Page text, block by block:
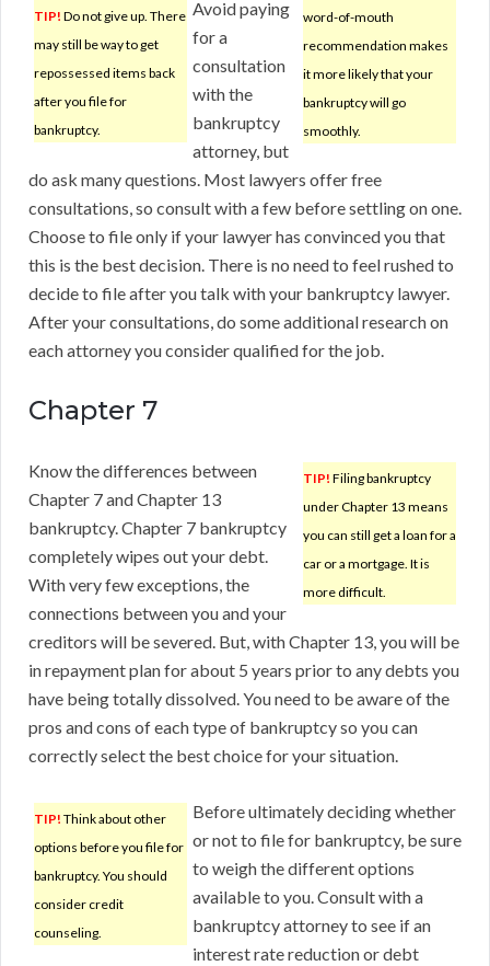
word-of-mouth
recommendation makes
it more likely that your
bankruptcy will go
smoothly.
TIP! Do not give up. There
may still be way to get
repossessed items back
after you file for
bankruptcy.
Avoid paying
for a
consultation
with the
bankruptcy
attorney, but
do ask many questions. Most lawyers offer free
consultations, so consult with a few before settling on one.
Choose to file only if your lawyer has convinced you that
this is the best decision. There is no need to feel rushed to
decide to file after you talk with your bankruptcy lawyer.
After your consultations, do some additional research on
each attorney you consider qualified for the job.
Chapter 7
TIP! Filing bankruptcy
under Chapter 13 means
you can still get a loan for a
car or a mortgage. It is
more difficult.
Know the differences between
Chapter 7 and Chapter 13
bankruptcy. Chapter 7 bankruptcy
completely wipes out your debt.
With very few exceptions, the
connections between you and your
creditors will be severed. But, with Chapter 13, you will be
in repayment plan for about 5 years prior to any debts you
have being totally dissolved. You need to be aware of the
pros and cons of each type of bankruptcy so you can
correctly select the best choice for your situation.
TIP! Think about other
options before you file for
bankruptcy. You should
consider credit
counseling.
Before ultimately deciding whether
or not to file for bankruptcy, be sure
to weigh the different options
available to you. Consult with a
bankruptcy attorney to see if an
interest rate reduction or debt